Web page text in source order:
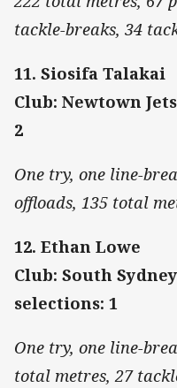
tackle-breaks, 34
11. Siosifa Talakai
Club: Newtown
2
One try, one line-
offloads, 135 total
12. Ethan Lowe
Club: South
selections: 1
One try, one line-
total metres, 27